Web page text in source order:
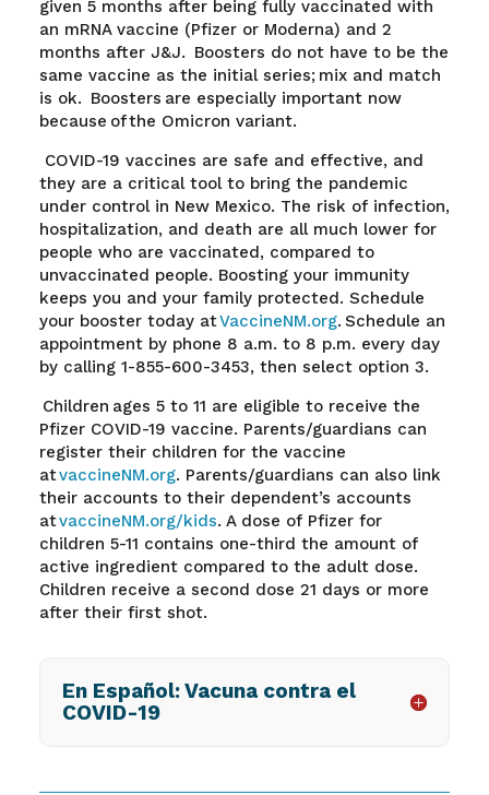
given 5 months after being fully vaccinated with
an mRNA vaccine (Pfizer or Moderna) and 2
months after J&J. Boosters do not have to be the
same vaccine as the initial series; mix and match
is ok. Boosters are especially important now
because of the Omicron variant.
COVID-19 vaccines are safe and effective, and
they are a critical tool to bring the pandemic
under control in New Mexico. The risk of infection,
hospitalization, and death are all much lower for
people who are vaccinated, compared to
unvaccinated people. Boosting your immunity
keeps you and your family protected. Schedule
your booster today atVaccineNM.org. Schedule an
appointment by phone 8 a.m. to 8 p.m. every day
by calling 1-855-600-3453, then select option 3.
Children ages 5 to 11 are eligible to receive the
Pfizer COVID-19 vaccine. Parents/guardians can
register their children for the vaccine
atvaccineNM.org. Parents/guardians can also link
their accounts to their dependent’s accounts
atvaccineNM.org/kids. A dose of Pfizer for
children 5-11 contains one-third the amount of
active ingredient compared to the adult dose.
Children receive a second dose 21 days or more
after their first shot.
En Español: Vacuna contra el
COVID-19